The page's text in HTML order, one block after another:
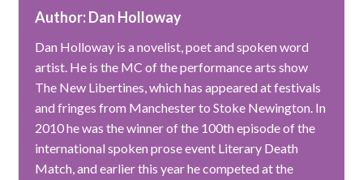
Author: Dan Holloway
Dan Holloway is a novelist, poet and spoken word
artist. He is the MC of the performance arts show
The New Libertines, which has appeared at festivals
and fringes from Manchester to Stoke Newington. In
2010 he was the winner of the 100th episode of the
international spoken prose event Literary Death
Match, and earlier this year he competed at the